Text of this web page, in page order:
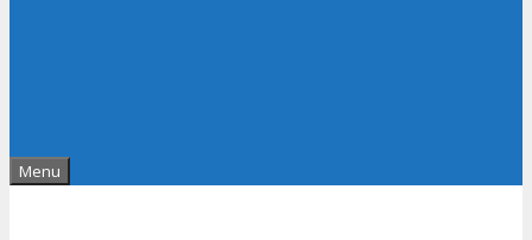
Menu